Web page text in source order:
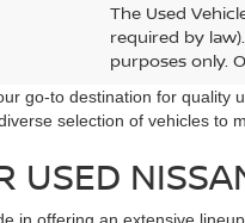
The Used
required by
purposes only.
go-to destination for
selection of vehicles to
USED